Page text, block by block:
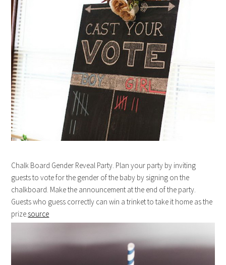
Chalk Board Gender Reveal Party. Plan your party by inviting
guests to vote for the gender of the baby by signing on the
chalkboard. Make the announcement at the end of the party.
Guests who guess correctly can win a trinket to take it home as the
prize.source